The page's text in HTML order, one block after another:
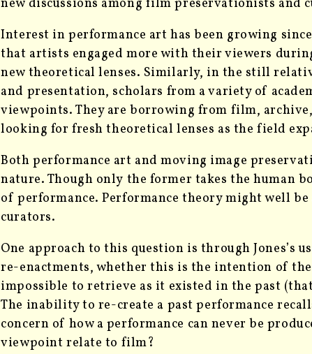
new discussions among film preservationists and
Interest in performance art has been growing
that artists engaged more with their viewers
new theoretical lenses. Similarly, in the still
and presentation, scholars from a variety of
viewpoints. They are borrowing from film, archive
looking for fresh theoretical lenses as the field
Both performance art and moving image
nature. Though only the former takes the human
of performance. Performance theory might well
curators.
One approach to this question is through Jones’s
re-enactments, whether this is the intention of
impossible to retrieve as it existed in the past (that
The inability to re-create a past performance
concern of how a performance can never be
viewpoint relate to film?